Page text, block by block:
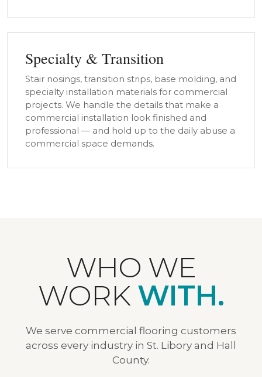
Specialty & Transition
Stair nosings, transition strips, base molding, and
specialty installation materials for commercial
projects. We handle the details that make a
commercial installation look finished and
professional — and hold up to the daily abuse a
commercial space demands.
WHO WE
WORK WITH.
We serve commercial flooring customers
across every industry in St. Libory and Hall
County.